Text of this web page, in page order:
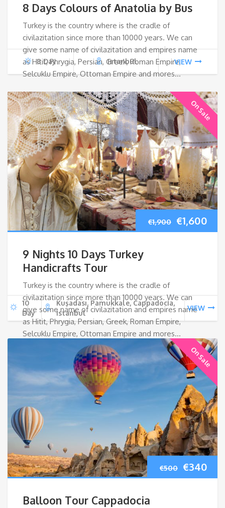
€1,500.
8 Days Colours of Anatolia by Bus
Turkey is the country where is the cradle of
civilazitation since more than 10000 years. We can
give some name of civilazitation and empires name
as Hitit, Phrygia, Persian, Greek, Roman Empire,
Selcuklu Empire, Ottoman Empire and mores…
8 Day Istanbul VIEW
On Sale
€1,900 Original
€1,600
9 Nights 10 Days Turkey
Handicrafts Tour
Turkey is the country where is the cradle of
civilazitation since more than 10000 years. We can
give some name of civilazitation and empires name
as Hitit, Phrygia, Persian, Greek, Roman Empire,
Selcuklu Empire, Ottoman Empire and mores…
10
Day
Kuşadası, Pamukkale, Cappadocia,
Istanbul
VIEW
On Sale
€500 Original
€340
Balloon Tour Cappadocia